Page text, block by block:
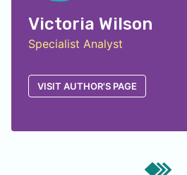
Victoria Wilson
Specialist Analyst
VISIT AUTHOR'S PAGE